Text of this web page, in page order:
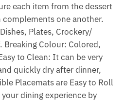
each item from the dessert
one another.
Plates, Crockery/
Breaking Colour: Colored,
to Clean: It can be very
quickly dry after dinner,
Placemats are Easy to Roll
dining experience by